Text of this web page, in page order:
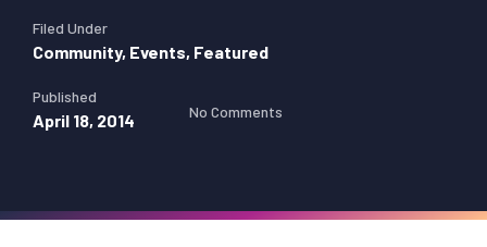
Filed Under
Community, Events, Featured
Published
April 18, 2014 No Comments